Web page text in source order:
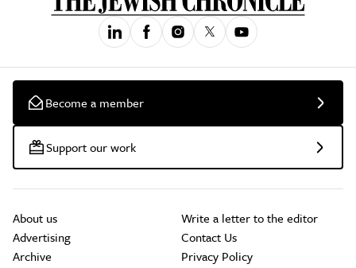
Become a member
Support our work
About us
Advertising
Archive
Write a letter to the editor
Contact Us
Privacy Policy